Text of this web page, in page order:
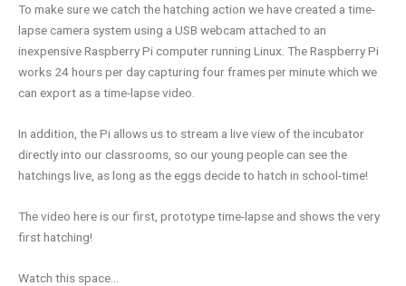
To make sure we catch the hatching action we have created a time-
lapse camera system using a USB webcam attached to an
inexpensive Raspberry Pi computer running Linux. The Raspberry Pi
works 24 hours per day capturing four frames per minute which we
can export as a time-lapse video.
In addition, the Pi allows us to stream a live view of the incubator
directly into our classrooms, so our young people can see the
hatchings live, as long as the eggs decide to hatch in school-time!
The video here is our first, prototype time-lapse and shows the very
first hatching!
Watch this space…